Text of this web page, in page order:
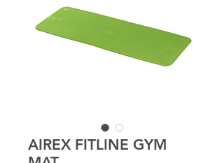
AIREX FITLINE GYM